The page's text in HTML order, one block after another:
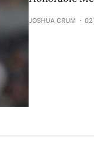
JOSHUA CRUM 02